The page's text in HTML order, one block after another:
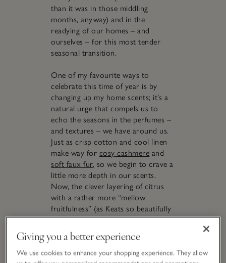
than it was in those middling
months, anyway) and in the
readying of our homes – and
ourselves – for this most tender
seasonal transition.
One of my favourite ways to
celebrate this time of year is by
changing up my home scents; it’s a
natural urge that compels us to
echo the seasons in the perfumes –
and textures – we have around us.
Just as crisp cotton and cool linen
make way for cosy cashmere and
soft faux fur, so we begin to crave a
little more depth in our scents.
Now, the clever layering of citrus
with a rather more “mellow
fruitfulness” (as Keats so beautifully
phrased in his ode,To Autumn)
feels like a hug of comfort. Seek out
notes such as ripe pear rippled with
the delicately spiced glow of amber,
Giving you a better experience
We use cookies to enhance your shopping experience. They allow